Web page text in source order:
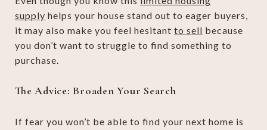
supply helps your house stand out to eager buyers,
it may also make you feel hesitant to sell because
you don’t want to struggle to find something to
purchase.
The Advice: Broaden Your Search
If fear you won’t be able to find your next home is